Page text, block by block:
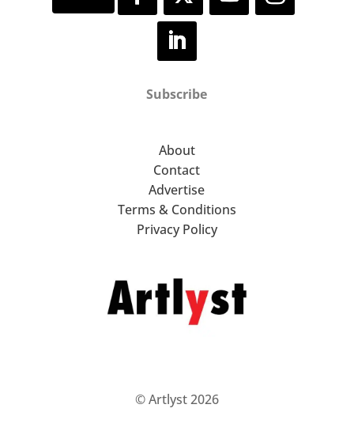
Subscribe
About
Contact
Advertise
Terms & Conditions
Privacy Policy
© Artlyst 2026